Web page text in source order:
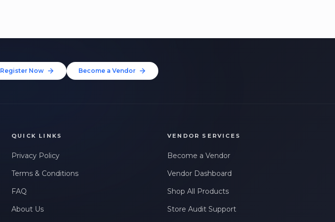
Register Now Become a Vendor
QUICK LINKS
Privacy Policy
Terms & Conditions
FAQ
About Us
VENDOR SERVICES
Become a Vendor
Vendor Dashboard
Shop All Products
Store Audit Support